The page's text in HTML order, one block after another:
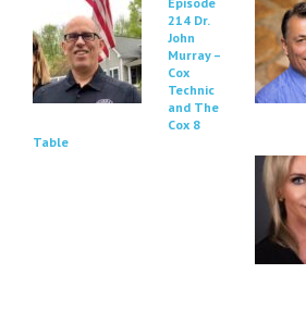
214 Dr.
John
Murray –
Cox
Technic
and The
Cox 8
Table